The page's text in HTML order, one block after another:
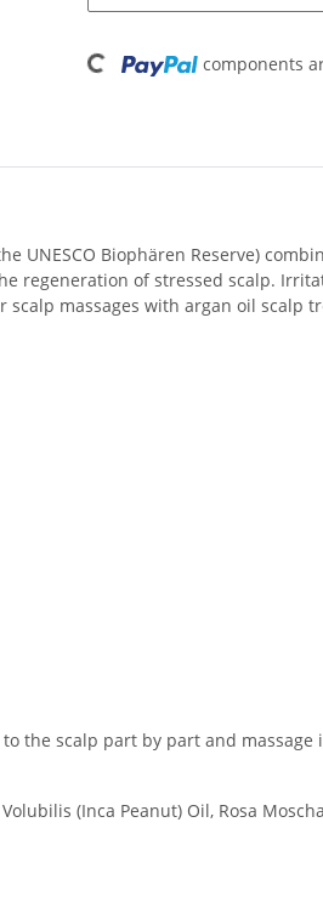
Loading... components
Biophären Reserve)
regeneration of stressed scalp.
massages with argan oil scalp
the scalp part by part and
(Inca Peanut) Oil, Rosa